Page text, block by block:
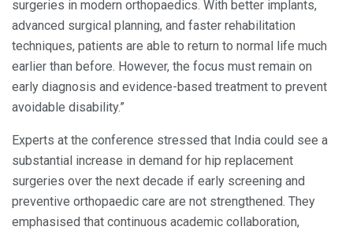
surgeries in modern orthopaedics. With better implants,
advanced surgical planning, and faster rehabilitation
techniques, patients are able to return to normal life much
earlier than before. However, the focus must remain on
early diagnosis and evidence-based treatment to prevent
avoidable disability.”
Experts at the conference stressed that India could see a
substantial increase in demand for hip replacement
surgeries over the next decade if early screening and
preventive orthopaedic care are not strengthened. They
emphasised that continuous academic collaboration,